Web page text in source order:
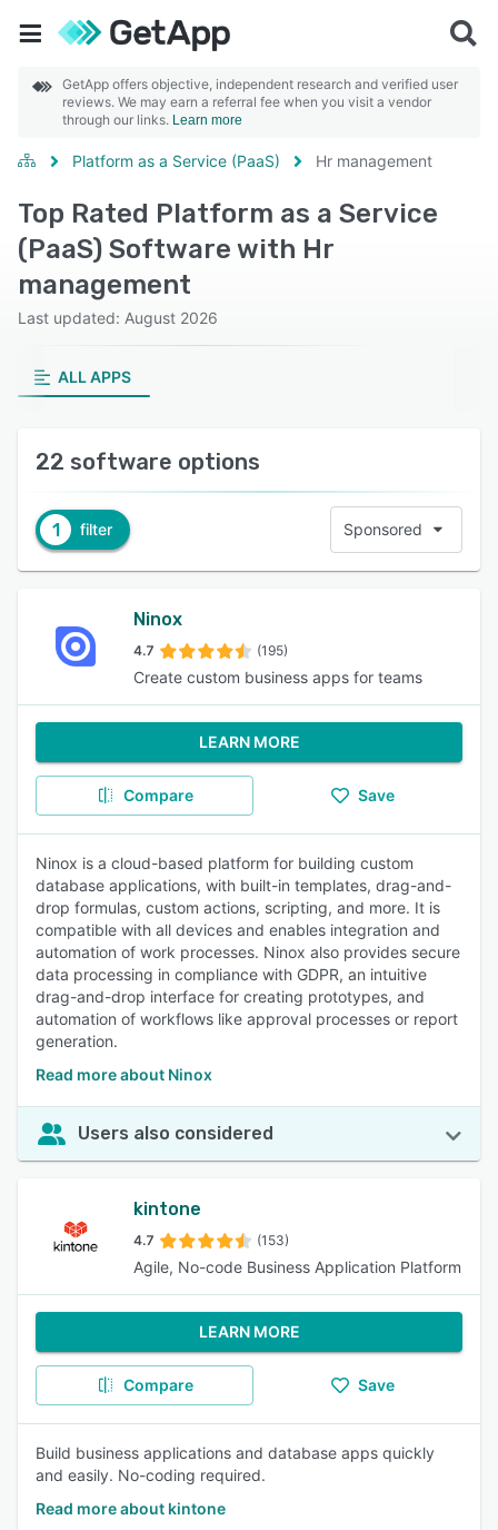
GetApp offers objective, independent research and verified user
reviews. We may earn a referral fee when you visit a vendor
through our links. Learn more
Platform as a Service (PaaS) Hr management
Top Rated Platform as a Service
(PaaS) Software with Hr
management
Last updated: August 2026
ALL APPS
22 software options
1 filter Sponsored
Ninox
4.7 (195)
Create custom business apps for teams
LEARN MORE
Compare Save
Ninox is a cloud-based platform for building custom
database applications, with built-in templates, drag-and-
drop formulas, custom actions, scripting, and more. It is
compatible with all devices and enables integration and
automation of work processes. Ninox also provides secure
data processing in compliance with GDPR, an intuitive
drag-and-drop interface for creating prototypes, and
automation of workflows like approval processes or report
generation.
Read more about Ninox
Users also considered
kintone
4.7 (153)
Agile, No-code Business Application Platform
LEARN MORE
Compare Save
Build business applications and database apps quickly
and easily. No-coding required.
Read more about kintone